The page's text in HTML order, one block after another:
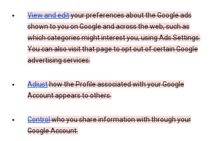
View and edityour preferences about the Google ads
shown to you on Google and across the web, such as
which categories might interest you, using Ads Settings.
You can also visit that page to opt out of certain Google
advertising services.
Adjusthow the Profile associated with your Google
Account appears to others.
Controlwho you share information with through your
Google Account.